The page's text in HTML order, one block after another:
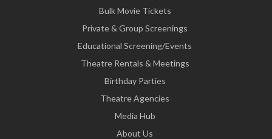
Bulk Movie Tickets
Private & Group Screenings
Educational Screening/Events
Theatre Rentals & Meetings
Birthday Parties
Theatre Agencies
Media Hub
About Us